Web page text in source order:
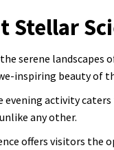
Stellar
serene landscapes
inspiring beauty of
evening activity
any other.
offers visitors the